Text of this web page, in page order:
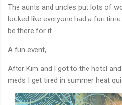
The aunts and uncles put lots of
looked like everyone had a fun
be there for it.
A fun event,
After Kim and I got to the hotel
meds I get tired in summer heat